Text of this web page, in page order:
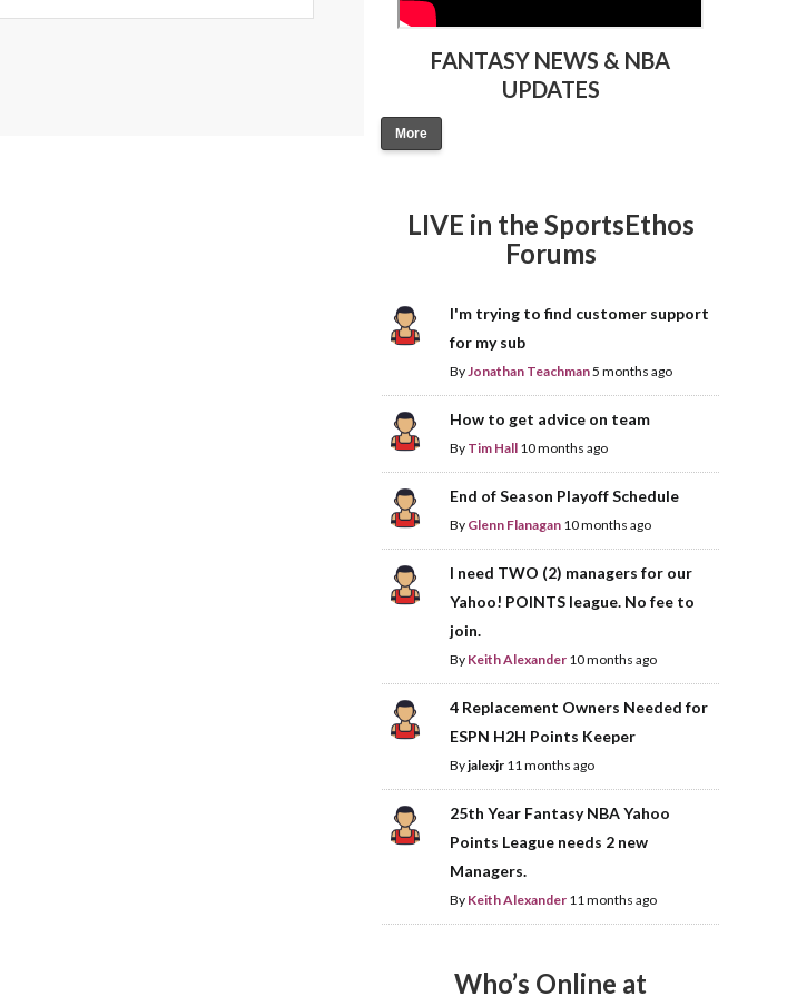
FANTASY NEWS & NBA
UPDATES
More
LIVE in the SportsEthos
Forums
I'm trying to find customer support
for my sub
ByJonathan Teachman5 months ago
How to get advice on team
By Tim Hall 10 months ago
End of Season Playoff Schedule
By Glenn Flanagan 10 months ago
I need TWO (2) managers for our
Yahoo! POINTS league. No fee to
join.
By Keith Alexander 10 months ago
4 Replacement Owners Needed for
ESPN H2H Points Keeper
Byjalexjr 11 months ago
25th Year Fantasy NBA Yahoo
Points League needs 2 new
Managers.
By Keith Alexander 11 months ago
Who’s Online at